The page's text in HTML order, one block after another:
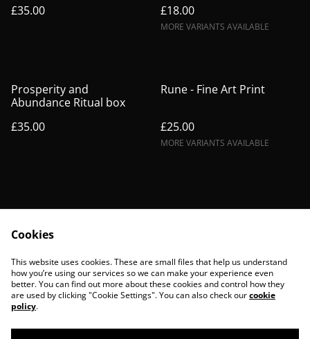
£35.00
£18.00
MORE VARIANTS AVAILABLE
Prosperity and
Abundance Ritual box
£35.00
Rune - Fine Art Print
£25.00
MORE VARIANTS AVAILABLE
Contact Us
Legal Terms
Privacy Policy
Cookie Policy
Cookies
This website uses cookies. These are small files that help us understand
how you’re using our services so we can make your experience even
better. You can find out more about these cookies and control how they
are used by clicking "Cookie Settings". You can also check ourcookie
policy.